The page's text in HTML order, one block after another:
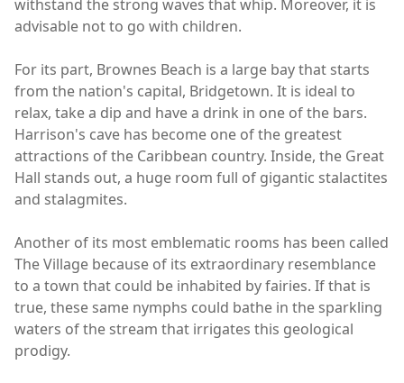
withstand the strong waves that whip. Moreover, it is
advisable not to go with children.
For its part, Brownes Beach is a large bay that starts
from the nation's capital, Bridgetown. It is ideal to
relax, take a dip and have a drink in one of the bars.
Harrison's cave has become one of the greatest
attractions of the Caribbean country. Inside, the Great
Hall stands out, a huge room full of gigantic stalactites
and stalagmites.
Another of its most emblematic rooms has been called
The Village because of its extraordinary resemblance
to a town that could be inhabited by fairies. If that is
true, these same nymphs could bathe in the sparkling
waters of the stream that irrigates this geological
prodigy.